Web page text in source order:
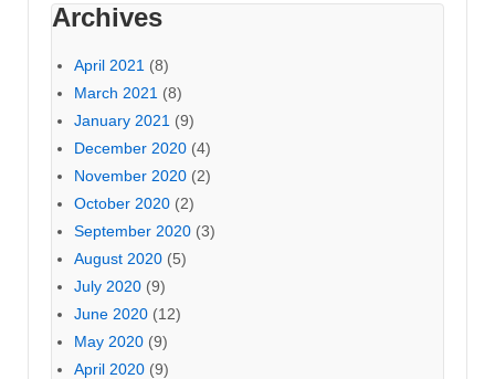
Archives
April 2021 (8)
March 2021 (8)
January 2021 (9)
December 2020 (4)
November 2020 (2)
October 2020 (2)
September 2020 (3)
August 2020 (5)
July 2020 (9)
June 2020 (12)
May 2020 (9)
April 2020 (9)